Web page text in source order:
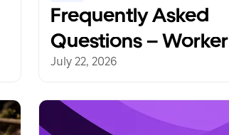
Frequently Asked
Questions – Worker
Protections
July 22, 2026